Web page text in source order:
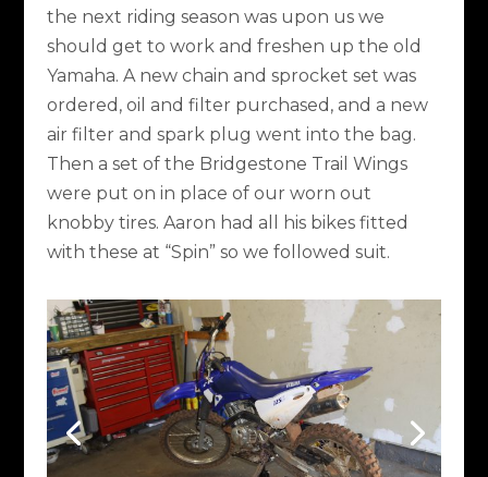
the next riding season was upon us we
should get to work and freshen up the old
Yamaha. A new chain and sprocket set was
ordered, oil and filter purchased, and a new
air filter and spark plug went into the bag.
Then a set of the Bridgestone Trail Wings
were put on in place of our worn out
knobby tires. Aaron had all his bikes fitted
with these at “Spin” so we followed suit.